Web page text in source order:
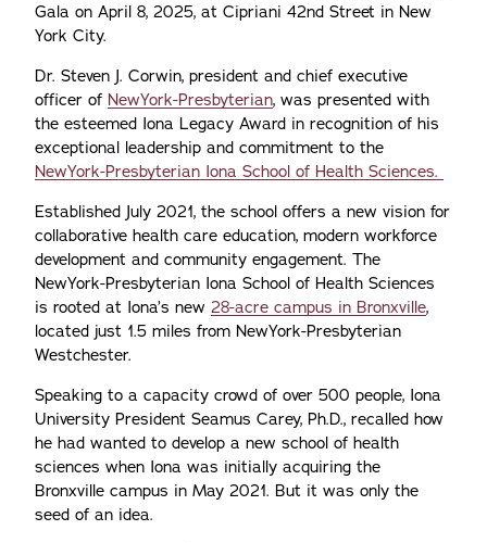
Gala on April 8, 2025, at Cipriani 42nd Street in New
York City.
Dr. Steven J. Corwin, president and chief executive
officer of NewYork-Presbyterian, was presented with
the esteemed Iona Legacy Award in recognition of his
exceptional leadership and commitment to the
NewYork-Presbyterian Iona School of Health Sciences.
Established July 2021, the school offers a new vision for
collaborative health care education, modern workforce
development and community engagement. The
NewYork-Presbyterian Iona School of Health Sciences
is rooted at Iona’s new 28-acre campus in Bronxville,
located just 1.5 miles from NewYork-Presbyterian
Westchester.
Speaking to a capacity crowd of over 500 people, Iona
University President Seamus Carey, Ph.D., recalled how
he had wanted to develop a new school of health
sciences when Iona was initially acquiring the
Bronxville campus in May 2021. But it was only the
seed of an idea.